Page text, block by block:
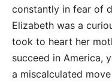
constantly in fear of
Elizabeth was a
took to heart her
succeed in America,
a miscalculated